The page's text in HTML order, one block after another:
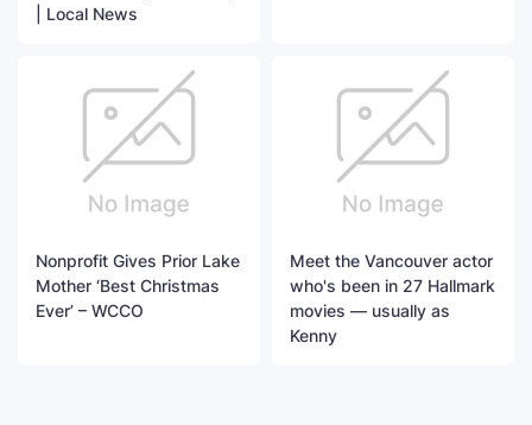
| Local News
Nonprofit Gives Prior Lake
Mother ‘Best Christmas
Ever’ – WCCO
Meet the Vancouver actor
who's been in 27 Hallmark
movies — usually as
Kenny